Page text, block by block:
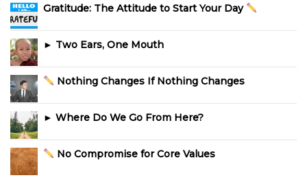
Gratitude: The Attitude to Start Your Day
► Two Ears, One Mouth
Nothing Changes If Nothing Changes
► Where Do We Go From Here?
No Compromise for Core Values